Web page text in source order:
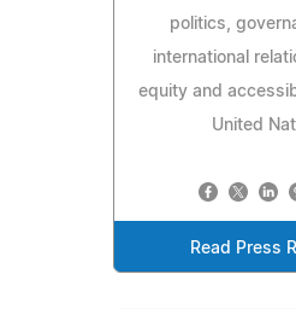
politics,
international
equity and
United
Read Press